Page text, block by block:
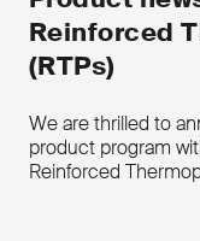
Reinforced
(RTPs)
We are thrilled to
product program
Reinforced